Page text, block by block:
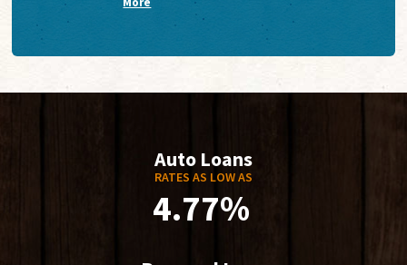
Auto Loans
RATES AS LOW AS
4.77%